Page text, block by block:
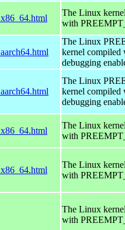
The Linux
with
The Linux
kernel compiled
debugging
The Linux
kernel compiled
debugging
The Linux
with
The Linux
with
The Linux
with